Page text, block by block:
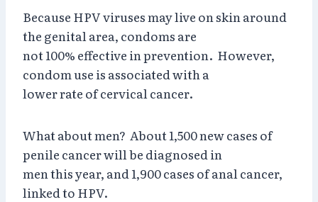
Because HPV viruses may live on skin around
the genital area, condoms are
not 100% effective in prevention. However,
condom use is associated with a
lower rate of cervical cancer.
What about men? About 1,500 new cases of
penile cancer will be diagnosed in
men this year, and 1,900 cases of anal cancer,
linked to HPV.